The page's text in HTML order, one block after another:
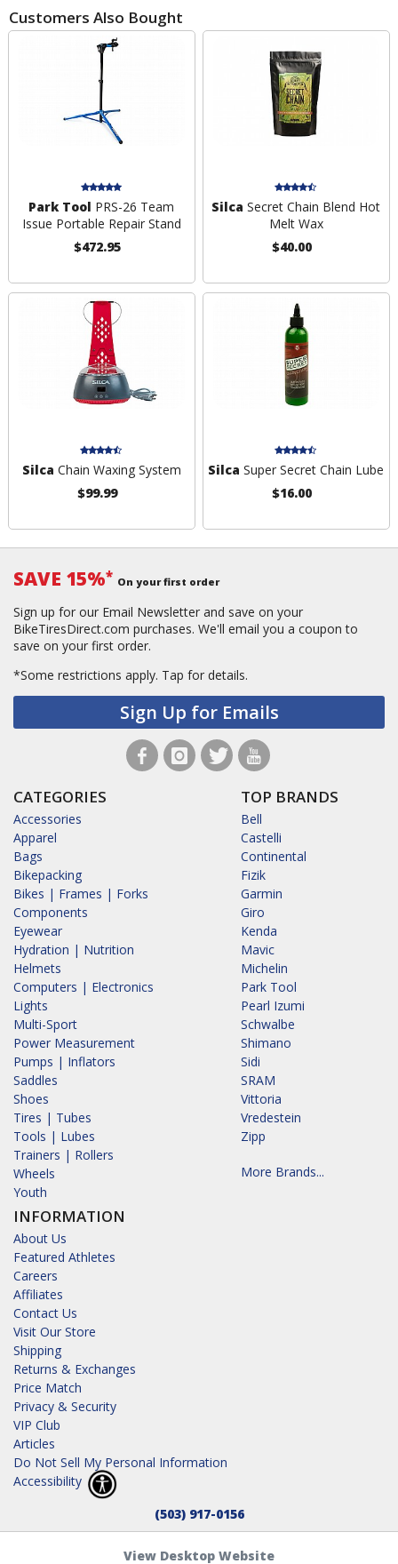
Customers Also Bought
Park Tool PRS-26 Team
Issue Portable Repair Stand
$472.95
Silca Secret Chain Blend Hot
Melt Wax
$40.00
Silca Chain Waxing System
$99.99
Silca Super Secret Chain Lube
$16.00
SAVE 15%* On your first order
Sign up for our Email Newsletter and save on your
BikeTiresDirect.com purchases. We'll email you a coupon to
save on your first order.
*Some restrictions apply. Tap for details.
Sign Up for Emails
CATEGORIES
Accessories
Apparel
Bags
Bikepacking
Bikes | Frames | Forks
Components
Eyewear
Hydration | Nutrition
Helmets
Computers | Electronics
Lights
Multi-Sport
Power Measurement
Pumps | Inflators
Saddles
Shoes
Tires | Tubes
Tools | Lubes
Trainers | Rollers
Wheels
Youth
INFORMATION
About Us
Featured Athletes
Careers
Affiliates
Contact Us
Visit Our Store
Shipping
Returns & Exchanges
Price Match
Privacy & Security
VIP Club
Articles
Do Not Sell My Personal Information
Accessibility
TOP BRANDS
Bell
Castelli
Continental
Fizik
Garmin
Giro
Kenda
Mavic
Michelin
Park Tool
Pearl Izumi
Schwalbe
Shimano
Sidi
SRAM
Vittoria
Vredestein
Zipp
More Brands...
(503) 917-0156
View Desktop Website